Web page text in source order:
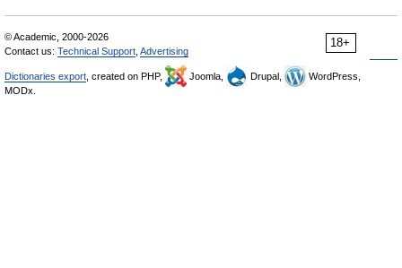
18+
© Academic, 2000-2026
Contact us: Technical Support Advertising
Dictionaries export , created on PHP, Joomla, Drupal,
WordPress,
MODx.